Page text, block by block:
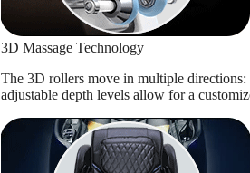
3D Massage Technology
The 3D rollers move in multiple
adjustable depth levels allow for a